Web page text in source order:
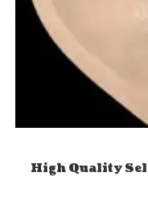
High Quality